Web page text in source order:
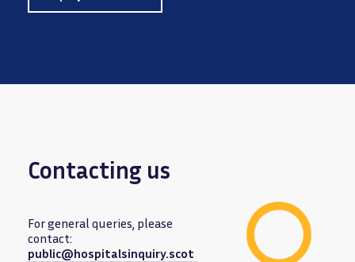
Contacting us
For general queries, please
contact:
public@hospitalsinquiry.scot